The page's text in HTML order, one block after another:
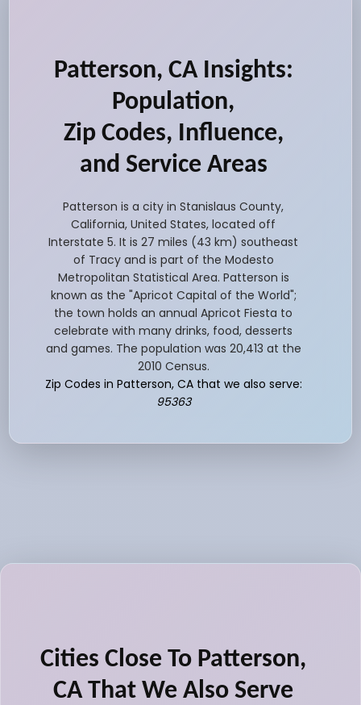
Patterson, CA Insights:
Population,
Zip Codes, Influence,
and Service Areas
Patterson is a city in Stanislaus County,
California, United States, located off
Interstate 5. It is 27 miles (43 km) southeast
of Tracy and is part of the Modesto
Metropolitan Statistical Area. Patterson is
known as the "Apricot Capital of the World";
the town holds an annual Apricot Fiesta to
celebrate with many drinks, food, desserts
and games. The population was 20,413 at the
2010 Census.
Zip Codes in Patterson, CA that we also serve:
95363
Cities Close To Patterson,
CA That We Also Serve